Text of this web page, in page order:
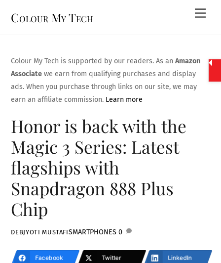
Colour My Tech
Colour My Tech is supported by our readers. As anAmazon
Associate we earn from qualifying purchases and display
ads. When you purchase through links on our site, we may
earn an affiliate commission. Learn more
Honor is back with the
Magic 3 Series: Latest
flagships with
Snapdragon 888 Plus
Chip
DEBJYOTI MUSTAFISMARTPHONES 0
Facebook Twitter LinkedIn